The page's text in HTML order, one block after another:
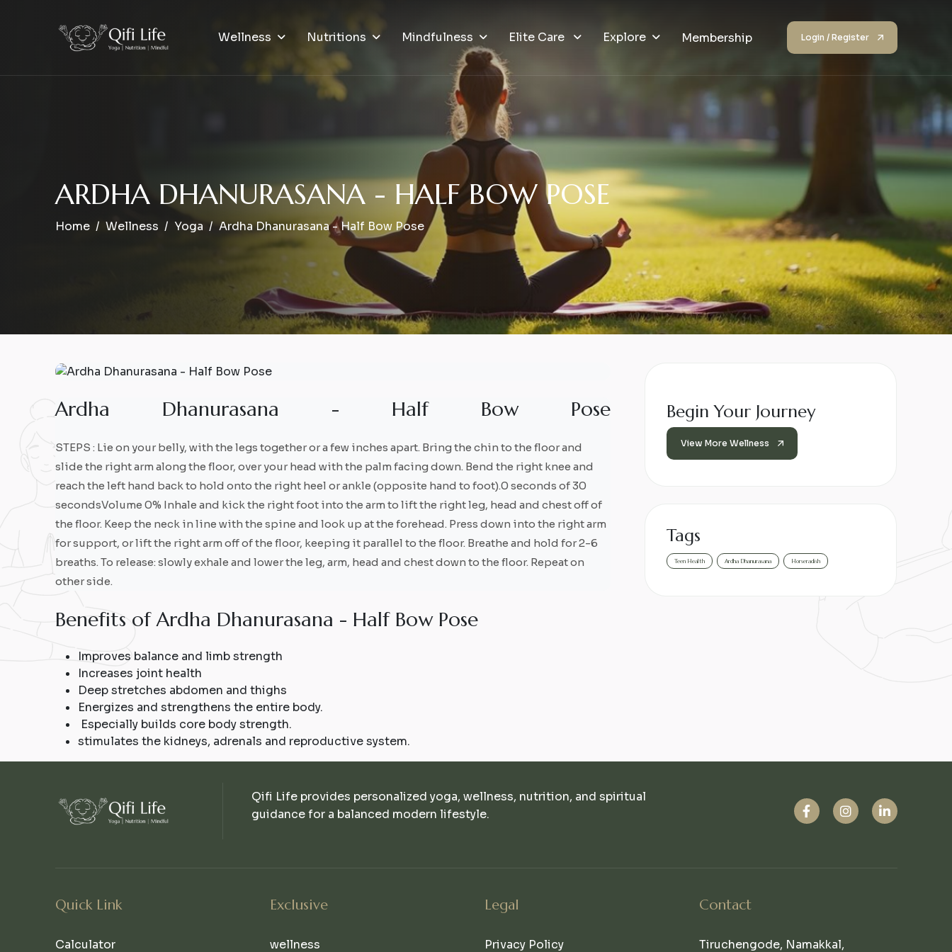
Wellness Nutritions Mindfulness Elite Care Explore Membership Login / Register
ARDHA DHANURASANA - HALF BOW POSE
Home Wellness Yoga Ardha Dhanurasana - Half Bow Pose
Ardha Dhanurasana - Half Bow Pose
STEPS : Lie on your belly, with the legs together or a few inches apart. Bring the chin to the floor and
slide the right arm along the floor, over your head with the palm facing down. Bend the right knee and
reach the left hand back to hold onto the right heel or ankle (opposite hand to foot).0 seconds of 30
secondsVolume 0% Inhale and kick the right foot into the arm to lift the right leg, head and chest off of
the floor. Keep the neck in line with the spine and look up at the forehead. Press down into the right arm
for support, or lift the right arm off of the floor, keeping it parallel to the floor. Breathe and hold for 2-6
breaths. To release: slowly exhale and lower the leg, arm, head and chest down to the floor. Repeat on
other side.
Benefits of Ardha Dhanurasana - Half Bow Pose
Improves balance and limb strength
Increases joint health
Deep stretches abdomen and thighs
Energizes and strengthens the entire body.
Especially builds core body strength.
stimulates the kidneys, adrenals and reproductive system.
Begin Your Journey
View More Wellness
Tags
Teen Health Ardha Dhanurasana Horseradish
Qifi Life provides personalized yoga, wellness, nutrition, and spiritual
guidance for a balanced modern lifestyle.
Quick Link
Calculator
Exclusive
wellness
Legal
Privacy Policy
Contact
Tiruchengode, Namakkal,